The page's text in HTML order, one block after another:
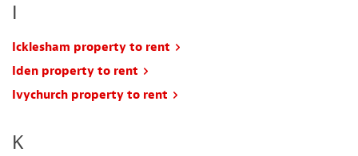
I
Icklesham property to rent
Iden property to rent
Ivychurch property to rent
K